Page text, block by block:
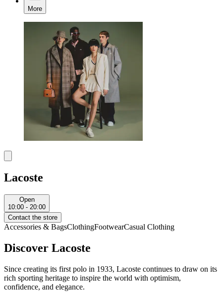
More
Lacoste
Open
10:00 - 20:00
Contact the store
Accessories & BagsClothingFootwearCasual Clothing
Discover Lacoste
Since creating its first polo in 1933, Lacoste continues to draw on its
rich sporting heritage to inspire the world with optimism,
confidence, and elegance.